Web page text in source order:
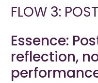
FLOW 3:
Essence:
reflection,